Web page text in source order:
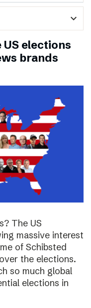
expand_more
elections
brands
The US
massive interest
of Schibsted
the elections.
so much global
elections in